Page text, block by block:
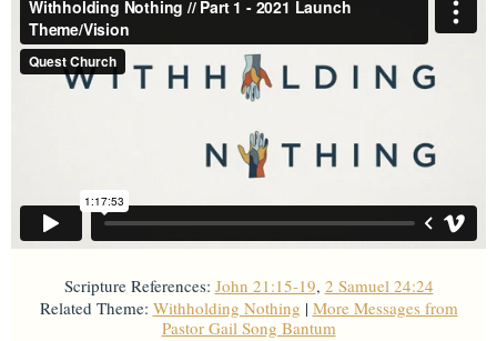
Scripture References: John 21:15-19, 2 Samuel 24:24
Related Theme: Withholding Nothing | More Messages from
Pastor Gail Song Bantum